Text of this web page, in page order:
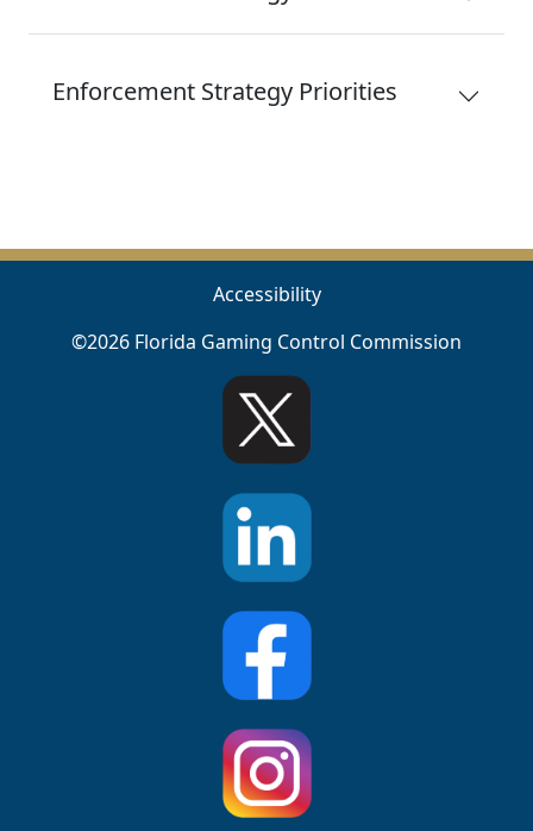
Enforcement Strategy Priorities
Accessibility
©2026 Florida Gaming Control Commission